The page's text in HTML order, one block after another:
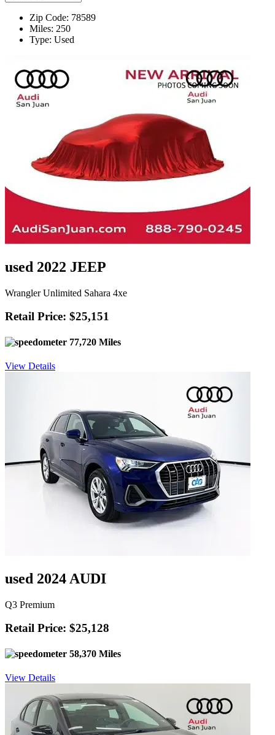
Zip Code: 78589
Miles: 250
Type: Used
used 2022 JEEP
Wrangler Unlimited Sahara 4xe
Retail Price: $25,151
77,720 Miles
View Details
used 2024 AUDI
Q3 Premium
Retail Price: $25,128
58,370 Miles
View Details